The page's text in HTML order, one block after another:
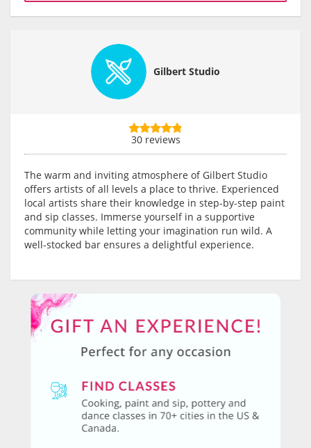
Gilbert Studio
30 reviews
The warm and inviting atmosphere of Gilbert Studio
offers artists of all levels a place to thrive. Experienced
local artists share their knowledge in step-by-step paint
and sip classes. Immerse yourself in a supportive
community while letting your imagination run wild. A
well-stocked bar ensures a delightful experience.